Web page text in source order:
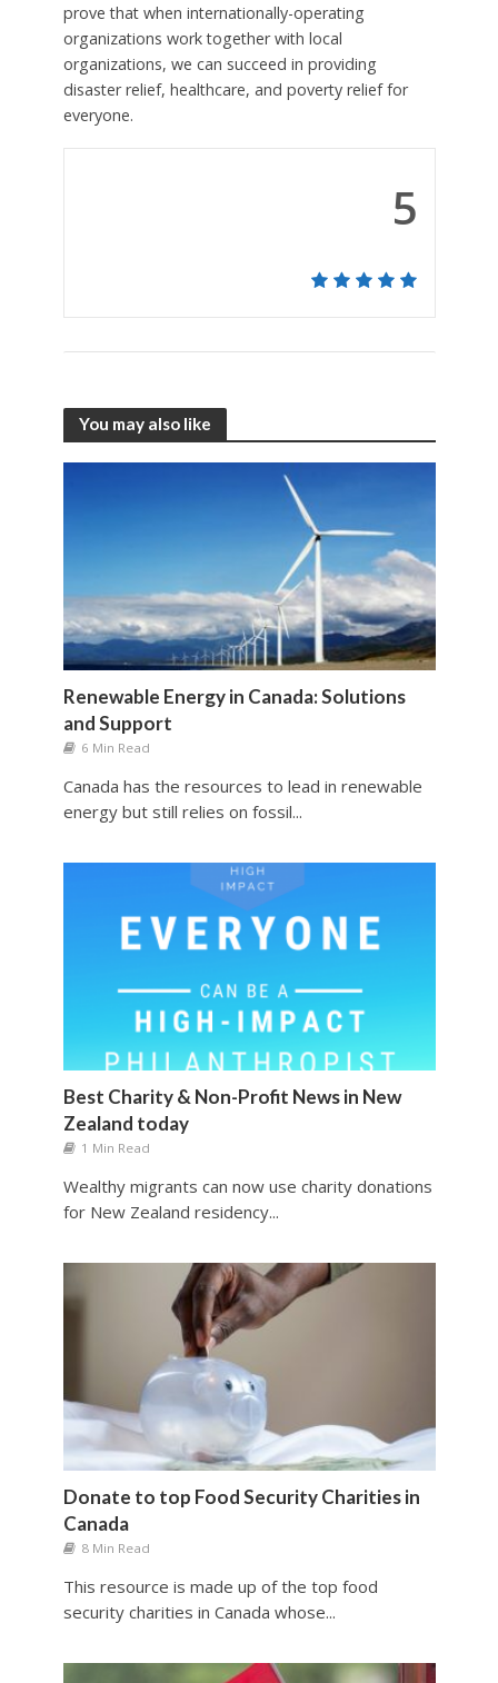
prove that when internationally-operating
organizations work together with local
organizations, we can succeed in providing
disaster relief, healthcare, and poverty relief for
everyone.
5
You may also like
Renewable Energy in Canada: Solutions
and Support
6 Min Read
Canada has the resources to lead in renewable
energy but still relies on fossil...
Best Charity & Non-Profit News in New
Zealand today
1 Min Read
Wealthy migrants can now use charity donations
for New Zealand residency...
Donate to top Food Security Charities in
Canada
8 Min Read
This resource is made up of the top food
security charities in Canada whose...